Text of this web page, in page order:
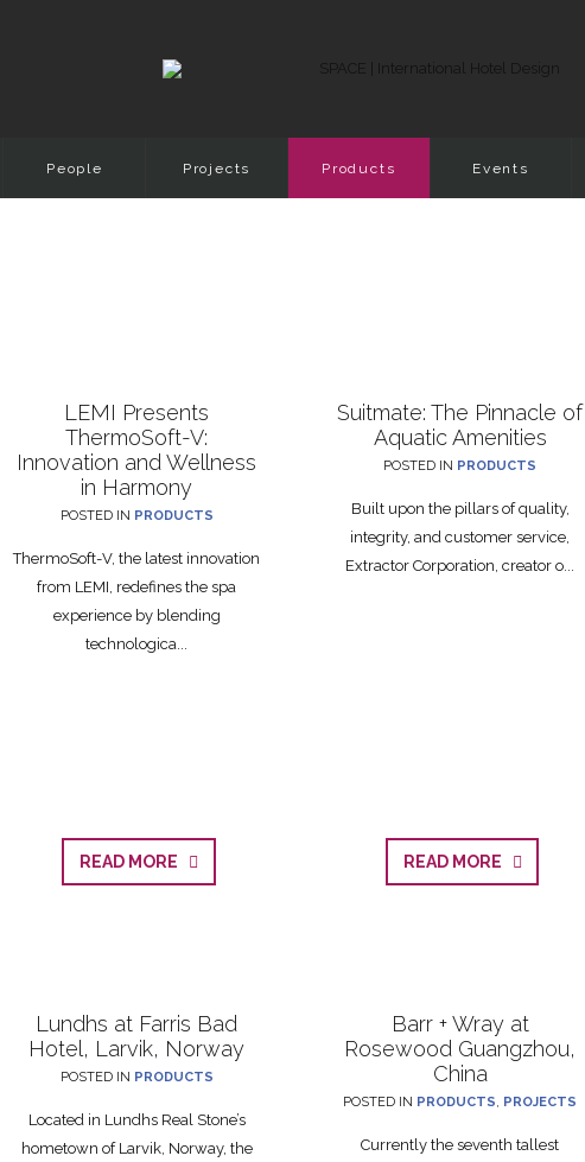
People Projects Products Events
LEMI Presents
ThermoSoft-V:
Innovation and Wellness
in Harmony
POSTED IN PRODUCTS
ThermoSoft-V, the latest innovation
from LEMI, redefines the spa
experience by blending
technologica...
READ MORE
Suitmate: The Pinnacle of
Aquatic Amenities
POSTED IN PRODUCTS
Built upon the pillars of quality,
integrity, and customer service,
Extractor Corporation, creator o...
READ MORE
Lundhs at Farris Bad
Hotel, Larvik, Norway
POSTED IN PRODUCTS
Located in Lundhs Real Stone’s
hometown of Larvik, Norway, the
Barr + Wray at
Rosewood Guangzhou,
China
POSTED IN PRODUCTS PROJECTS
Currently the seventh tallest